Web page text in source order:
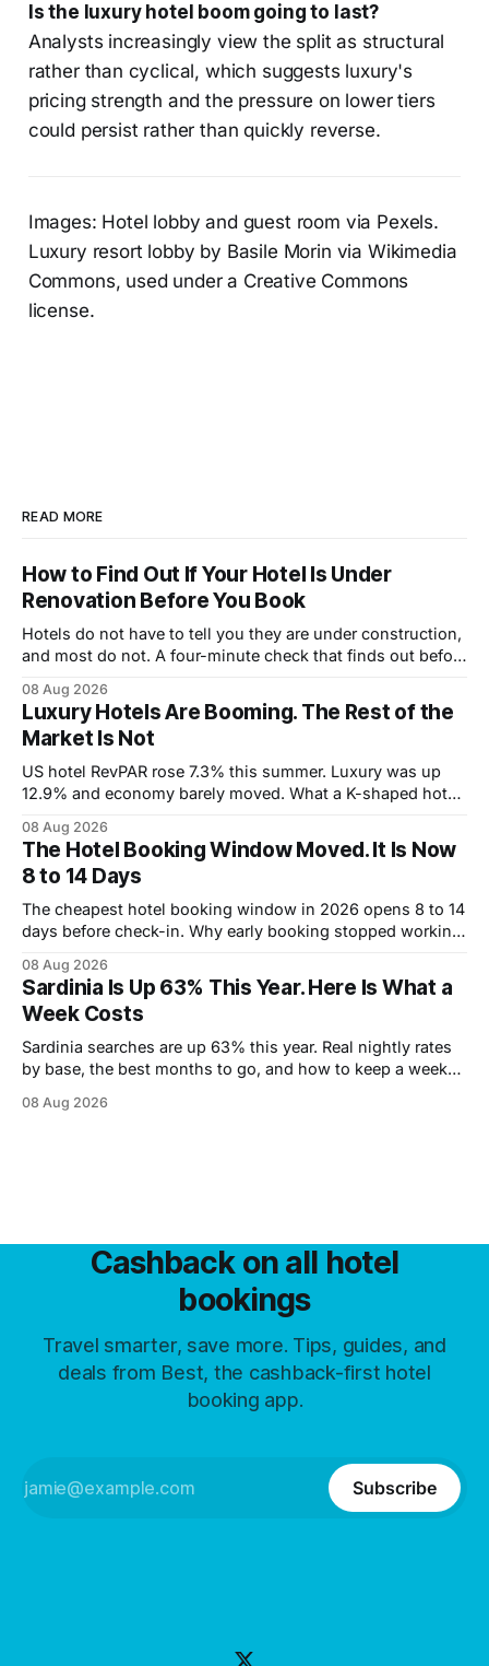
Is the luxury hotel boom going to last?
Analysts increasingly view the split as structural
rather than cyclical, which suggests luxury's
pricing strength and the pressure on lower tiers
could persist rather than quickly reverse.
Images: Hotel lobby and guest room via Pexels.
Luxury resort lobby by Basile Morin via Wikimedia
Commons, used under a Creative Commons
license.
READ MORE
How to Find Out If Your Hotel Is Under
Renovation Before You Book
Hotels do not have to tell you they are under construction,
and most do not. A four-minute check that finds out before
08 Aug 2026
Luxury Hotels Are Booming. The Rest of the
Market Is Not
US hotel RevPAR rose 7.3% this summer. Luxury was up
12.9% and economy barely moved. What a K-shaped hotel
08 Aug 2026
The Hotel Booking Window Moved. It Is Now
8 to 14 Days
The cheapest hotel booking window in 2026 opens 8 to 14
days before check-in. Why early booking stopped working,
08 Aug 2026
Sardinia Is Up 63% This Year. Here Is What a
Week Costs
Sardinia searches are up 63% this year. Real nightly rates
by base, the best months to go, and how to keep a week
08 Aug 2026
Cashback on all hotel
bookings
Travel smarter, save more. Tips, guides, and
deals from Best, the cashback-first hotel
booking app.
Subscribe